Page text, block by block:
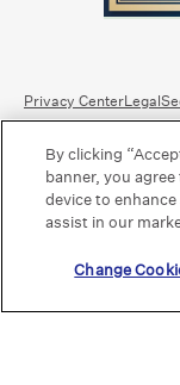
Privacy CenterLegal
Equal Housing
Bank Routing
International SWIFT:
©2026 Bank of
By clicking
banner, you
device to
assist in our
Change